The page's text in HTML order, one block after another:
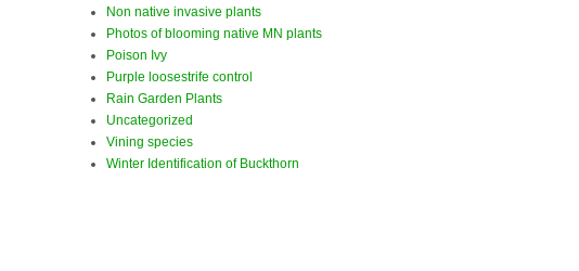
Non native invasive plants
Photos of blooming native MN plants
Poison Ivy
Purple loosestrife control
Rain Garden Plants
Uncategorized
Vining species
Winter Identification of Buckthorn